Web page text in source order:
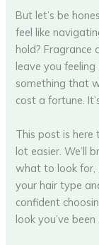
But let’s be
feel like
hold? Fragrance
leave you
something that
cost a fortune.
This post is here
lot easier. We’ll
what to look for,
your hair type
confident
look you’ve